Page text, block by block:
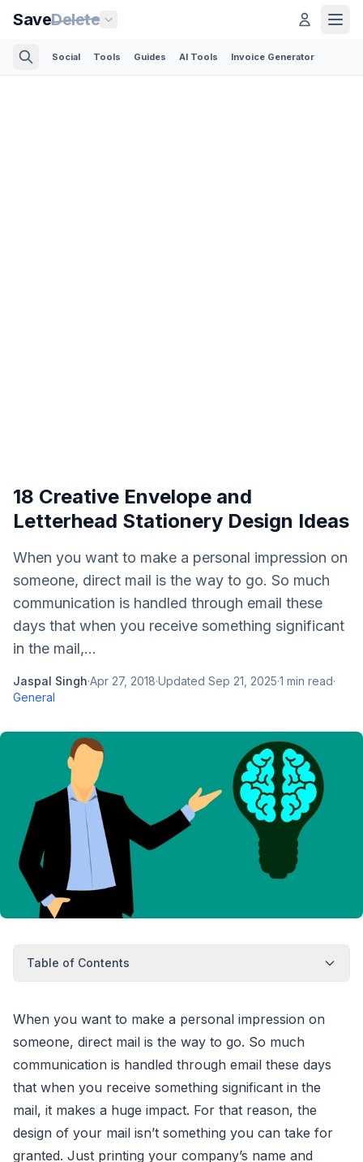
SaveDelete
Social Tools Guides AI Tools Invoice Generator
18 Creative Envelope and
Letterhead Stationery Design Ideas
When you want to make a personal impression on
someone, direct mail is the way to go. So much
communication is handled through email these
days that when you receive something significant
in the mail,...
Jaspal Singh·Apr 27, 2018·Updated Sep 21, 2025·1 min read·
General
Table of Contents
When you want to make a personal impression on
someone, direct mail is the way to go. So much
communication is handled through email these days
that when you receive something significant in the
mail, it makes a huge impact. For that reason, the
design of your mail isn’t something you can take for
granted. Just printing your company’s name and